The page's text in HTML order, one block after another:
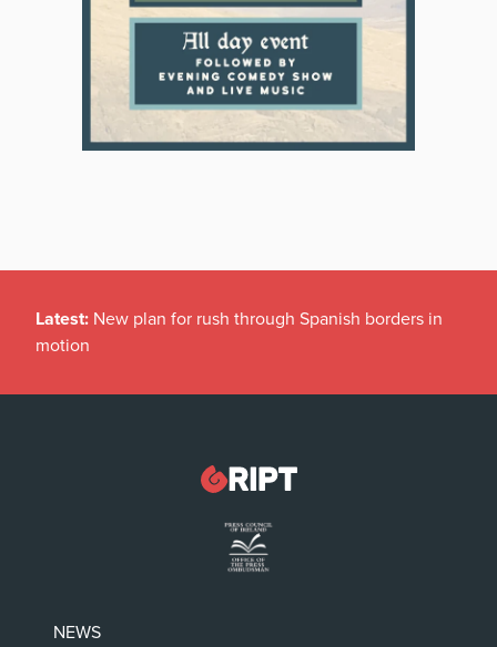
Latest: New plan for rush through Spanish borders in
motion
NEWS